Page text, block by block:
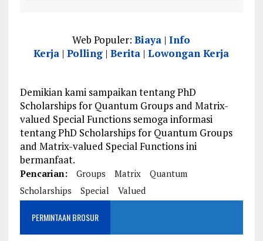
Web Populer:Biaya |Info
Kerja |Polling |Berita |Lowongan Kerja
Demikian kami sampaikan tentang PhD
Scholarships for Quantum Groups and Matrix-
valued Special Functions semoga informasi
tentang PhD Scholarships for Quantum Groups
and Matrix-valued Special Functions ini
bermanfaat.
Pencarian: Groups Matrix
Quantum
Scholarships
Special Valued
PERMINTAAN BROSUR